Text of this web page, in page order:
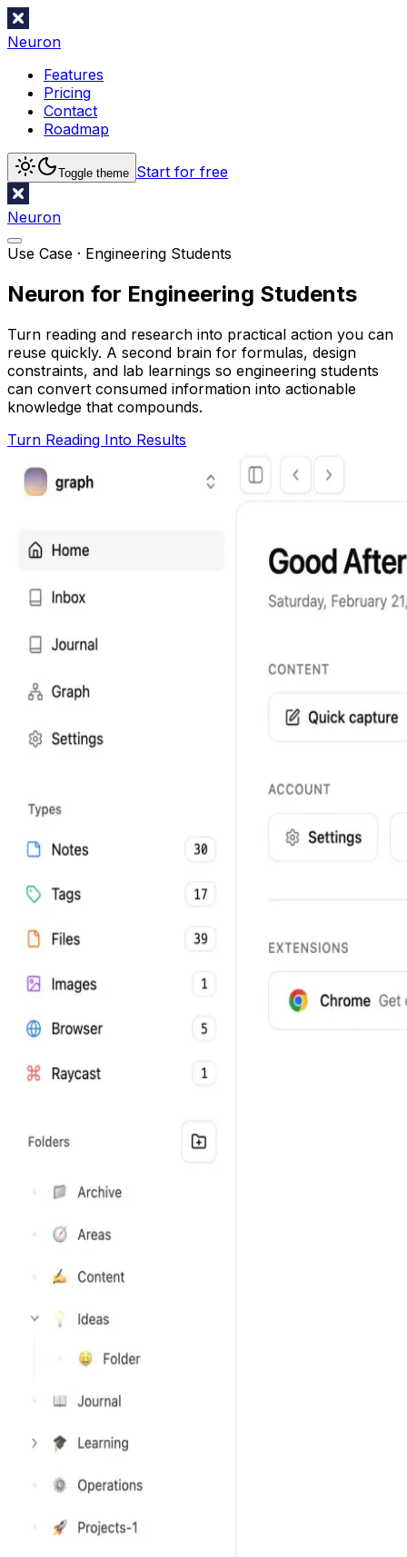
Neuron
Features
Pricing
Contact
Roadmap
Toggle theme Start for free
Neuron
Use Case · Engineering Students
Neuron for Engineering Students
Turn reading and research into practical action you can
reuse quickly. A second brain for formulas, design
constraints, and lab learnings so engineering students
can convert consumed information into actionable
knowledge that compounds.
Turn Reading Into Results